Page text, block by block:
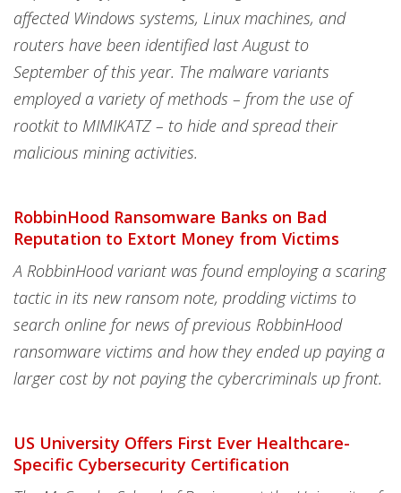
affected Windows systems, Linux machines, and
routers have been identified last August to
September of this year. The malware variants
employed a variety of methods – from the use of
rootkit to MIMIKATZ – to hide and spread their
malicious mining activities.
RobbinHood Ransomware Banks on Bad
Reputation to Extort Money from Victims
A RobbinHood variant was found employing a scaring
tactic in its new ransom note, prodding victims to
search online for news of previous RobbinHood
ransomware victims and how they ended up paying a
larger cost by not paying the cybercriminals up front.
US University Offers First Ever Healthcare-
Specific Cybersecurity Certification